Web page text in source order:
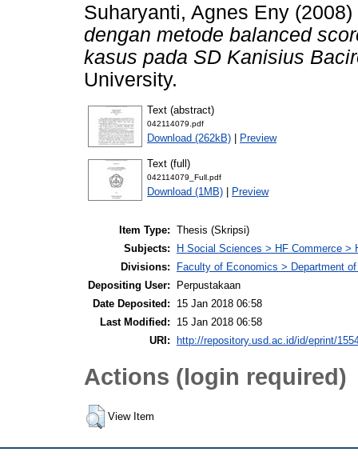
Suharyanti, Agnes Eny (2008)
dengan metode balanced
kasus pada SD Kanisius
University.
Text (abstract)
042114079.pdf
Download (262kB) | Preview
Text (full)
042114079_Full.pdf
Download (1MB) | Preview
Item Type: Thesis (Skripsi)
Subjects:
H Social Sciences > HF Commerce >
Divisions:
Faculty of Economics > Department
Depositing User:
Perpustakaan
Date Deposited:
15 Jan 2018 06:58
Last Modified:
15 Jan 2018 06:58
URI:
http://repository.usd.ac.id/id/eprint/
Actions (login required)
View Item